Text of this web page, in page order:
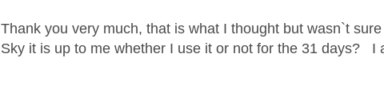
Thank you very much, that is what I thought but wasn`t
Sky it is up to me whether I use it or not for the 31 days? I